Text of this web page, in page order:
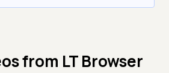
from LT Browser